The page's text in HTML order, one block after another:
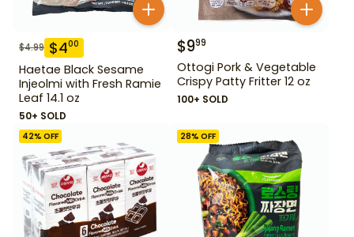
$4.99 $400
Haetae Black Sesame
Injeolmi with Fresh Ramie
Leaf 14.1 oz
50+ SOLD
$999
Ottogi Pork & Vegetable
Crispy Patty Fritter 12 oz
100+ SOLD
42% OFF 28% OFF